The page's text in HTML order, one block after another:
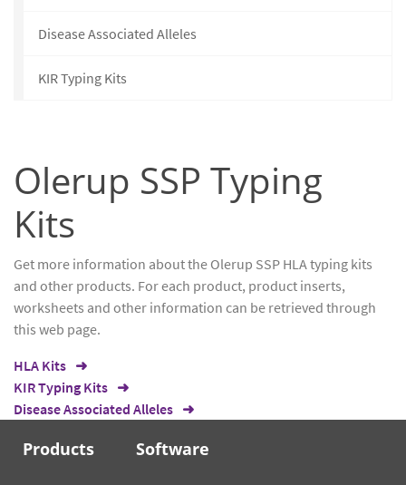
Disease Associated Alleles
KIR Typing Kits
Olerup SSP Typing
Kits
Get more information about the Olerup SSP HLA typing kits
and other products. For each product, product inserts,
worksheets and other information can be retrieved through
this web page.
HLA Kits
KIR Typing Kits
Disease Associated Alleles
Products Software